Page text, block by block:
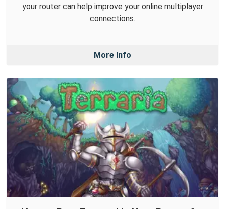
your router can help improve your online multiplayer
connections.
More Info